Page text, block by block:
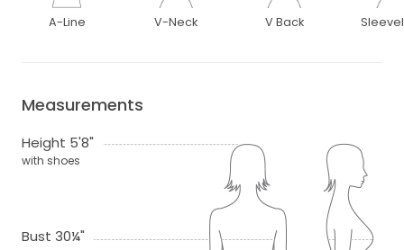
A-Line V-Neck V Back
Measurements
Height 5'8"
with shoes
Bust 30¼"